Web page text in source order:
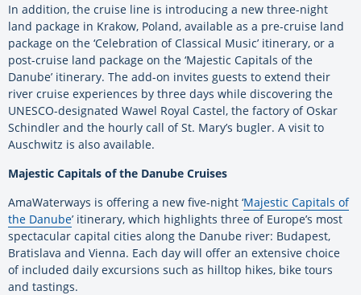
In addition, the cruise line is introducing a new three-night
land package in Krakow, Poland, available as a pre-cruise land
package on the ‘Celebration of Classical Music’ itinerary, or a
post-cruise land package on the ‘Majestic Capitals of the
Danube’ itinerary. The add-on invites guests to extend their
river cruise experiences by three days while discovering the
UNESCO-designated Wawel Royal Castel, the factory of Oskar
Schindler and the hourly call of St. Mary’s bugler. A visit to
Auschwitz is also available.
Majestic Capitals of the Danube Cruises
AmaWaterways is offering a new five-night ‘Majestic Capitals of
the Danube’ itinerary, which highlights three of Europe’s most
spectacular capital cities along the Danube river: Budapest,
Bratislava and Vienna. Each day will offer an extensive choice
of included daily excursions such as hilltop hikes, bike tours
and tastings.